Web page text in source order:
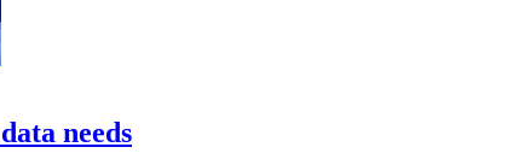
needs